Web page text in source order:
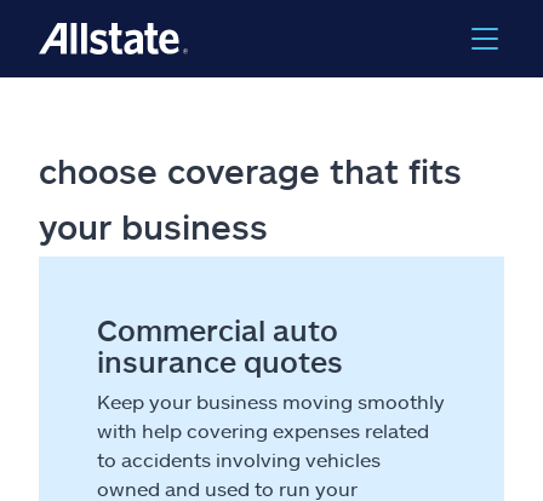
choose coverage that fits
your business
Commercial auto
insurance quotes
Keep your business moving smoothly
with help covering expenses related
to accidents involving vehicles
owned and used to run your